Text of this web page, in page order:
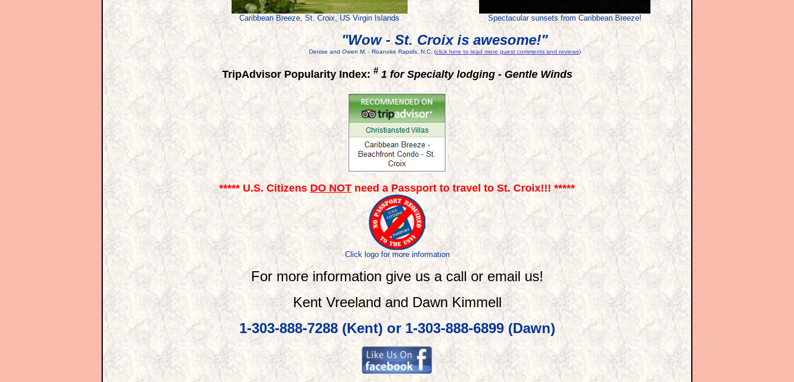
Caribbean Breeze, St. Croix, US Virgin Islands Spectacular sunsets from Caribbean Breeze!
"Wow - St. Croix is awesome!"
Denise and Owen M. - Roanoke Rapids, N.C. (click here to read more guest comments and reviews)
TripAdvisor Popularity Index: #1 for Specialty lodging - Gentle Winds
***** U.S. Citizens DO NOTneed a Passport to travel to St. Croix!!! *****
Click logo for more information
For more information give us a call oremailus!
Kent Vreeland and Dawn Kimmell
1-303-888-7288 (Kent) or 1-303-888-6899 (Dawn)